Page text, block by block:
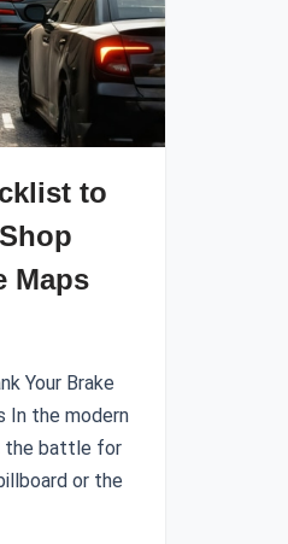
to
Maps
Your Brake
In the modern
the battle for
or the